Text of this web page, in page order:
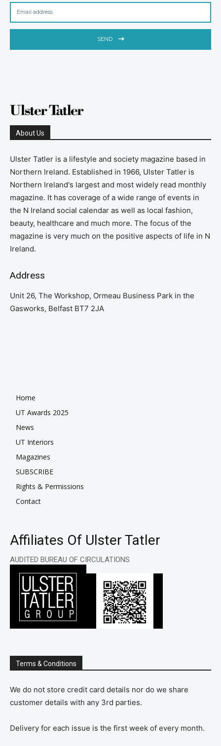
SEND
About Us
Ulster Tatler is a lifestyle and society magazine based in
Northern Ireland. Established in 1966, Ulster Tatler is
Northern Ireland's largest and most widely read monthly
magazine. It has coverage of a wide range of events in
the N Ireland social calendar as well as local fashion,
beauty, healthcare and much more. The focus of the
magazine is very much on the positive aspects of life in N
Ireland.
Address
Unit 26, The Workshop, Ormeau Business Park in the
Gasworks, Belfast BT7 2JA
Home
UT Awards 2025
News
UT Interiors
Magazines
SUBSCRIBE
Rights & Permissions
Contact
Affiliates Of Ulster Tatler
AUDITED BUREAU OF CIRCULATIONS
Terms & Conditions
We do not store credit card details nor do we share
customer details with any 3rd parties.
Delivery for each issue is the first week of every month.